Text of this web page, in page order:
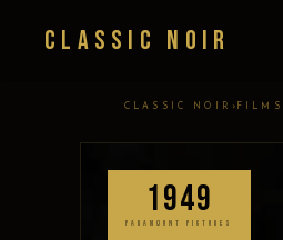
Classic Noir
CLASSIC NOIR › FILMS
1949
PARAMOUNT PICTURES